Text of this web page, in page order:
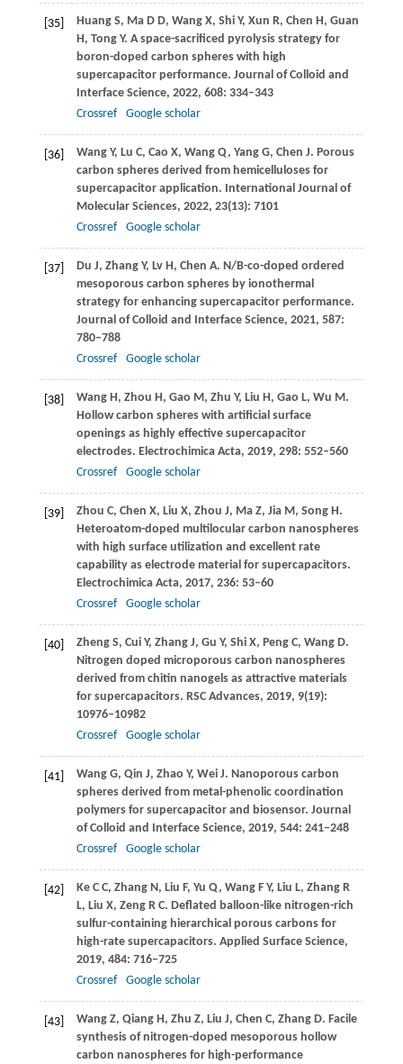
[35] Huang S, Ma D D, Wang X, Shi Y, Xun R, Chen H, Guan
H, Tong Y. A space-sacrificed pyrolysis strategy for
boron-doped carbon spheres with high
supercapacitor performance. Journal of Colloid and
Interface Science, 2022, 608: 334–343
Crossref
Google scholar
[36] Wang Y, Lu C, Cao X, Wang Q, Yang G, Chen J. Porous
carbon spheres derived from hemicelluloses for
supercapacitor application. International Journal of
Molecular Sciences, 2022, 23(13): 7101
Crossref
Google scholar
[37] Du J, Zhang Y, Lv H, Chen A. N/B-co-doped ordered
mesoporous carbon spheres by ionothermal
strategy for enhancing supercapacitor performance.
Journal of Colloid and Interface Science, 2021, 587:
780–788
Crossref
Google scholar
[38] Wang H, Zhou H, Gao M, Zhu Y, Liu H, Gao L, Wu M.
Hollow carbon spheres with artificial surface
openings as highly effective supercapacitor
electrodes. Electrochimica Acta, 2019, 298: 552–560
Crossref
Google scholar
[39] Zhou C, Chen X, Liu X, Zhou J, Ma Z, Jia M, Song H.
Heteroatom-doped multilocular carbon nanospheres
with high surface utilization and excellent rate
capability as electrode material for supercapacitors.
Electrochimica Acta, 2017, 236: 53–60
Crossref
Google scholar
[40] Zheng S, Cui Y, Zhang J, Gu Y, Shi X, Peng C, Wang D.
Nitrogen doped microporous carbon nanospheres
derived from chitin nanogels as attractive materials
for supercapacitors. RSC Advances, 2019, 9(19):
10976–10982
Crossref
Google scholar
[41] Wang G, Qin J, Zhao Y, Wei J. Nanoporous carbon
spheres derived from metal-phenolic coordination
polymers for supercapacitor and biosensor. Journal
of Colloid and Interface Science, 2019, 544: 241–248
Crossref
Google scholar
[42] Ke C C, Zhang N, Liu F, Yu Q, Wang F Y, Liu L, Zhang R
L, Liu X, Zeng R C. Deflated balloon-like nitrogen-rich
sulfur-containing hierarchical porous carbons for
high-rate supercapacitors. Applied Surface Science,
2019, 484: 716–725
Crossref
Google scholar
[43] Wang Z, Qiang H, Zhu Z, Liu J, Chen C, Zhang D. Facile
synthesis of nitrogen-doped mesoporous hollow
carbon nanospheres for high-performance